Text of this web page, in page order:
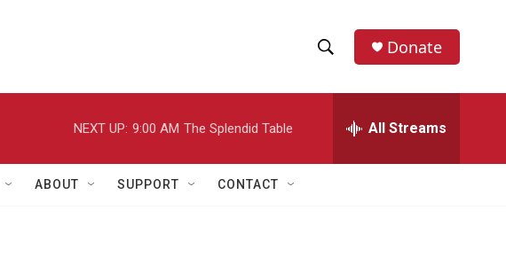
h
w
e
h
Donate
NEXT UP: 9:00 AM The Splendid Table All Streams
ABOUT SUPPORT CONTACT